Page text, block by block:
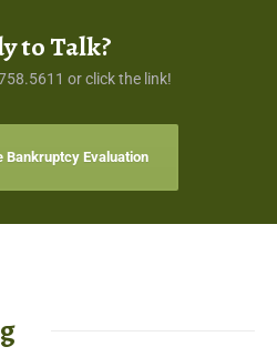
to Talk?
or click the link!
Bankruptcy Evaluation